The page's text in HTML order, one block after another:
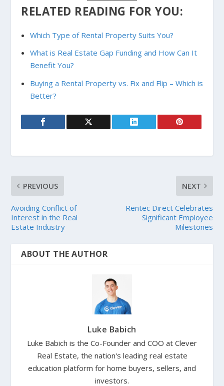
RELATED READING FOR YOU:
Which Type of Rental Property Suits You?
What is Real Estate Gap Funding and How Can It
Benefit You?
Buying a Rental Property vs. Fix and Flip – Which is
Better?
PREVIOUS
Avoiding Conflict of
Interest in the Real
Estate Industry
NEXT
Rentec Direct Celebrates
Significant Employee
Milestones
ABOUT THE AUTHOR
Luke Babich
Luke Babich is the Co-Founder and COO at Clever
Real Estate, the nation's leading real estate
education platform for home buyers, sellers, and
investors.